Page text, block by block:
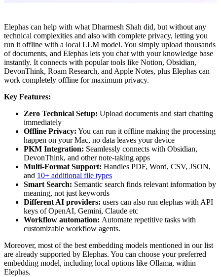
Elephas can help with what Dharmesh Shah did, but without any
technical complexities and also with complete privacy, letting you
run it offline with a local LLM model. You simply upload thousands
of documents, and Elephas lets you chat with your knowledge base
instantly. It connects with popular tools like Notion, Obsidian,
DevonThink, Roam Research, and Apple Notes, plus Elephas can
work completely offline for maximum privacy.
Key Features:
Zero Technical Setup: Upload documents and start chatting
immediately
Offline Privacy: You can run it offline making the processing
happen on your Mac, no data leaves your device
PKM Integration: Seamlessly connects with Obsidian,
DevonThink, and other note-taking apps
Multi-Format Support: Handles PDF, Word, CSV, JSON,
and 10+ additional file types
Smart Search: Semantic search finds relevant information by
meaning, not just keywords
Different AI providers: users can also run elephas with API
keys of OpenAI, Gemini, Claude etc
Workflow automation: Automate repetitive tasks with
customizable workflow agents.
Moreover, most of the best embedding models mentioned in our list
are already supported by Elephas. You can choose your preferred
embedding model, including local options like Ollama, within
Elephas.